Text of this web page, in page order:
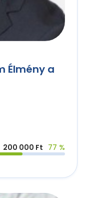
Élmény a
200 000 Ft 77 %